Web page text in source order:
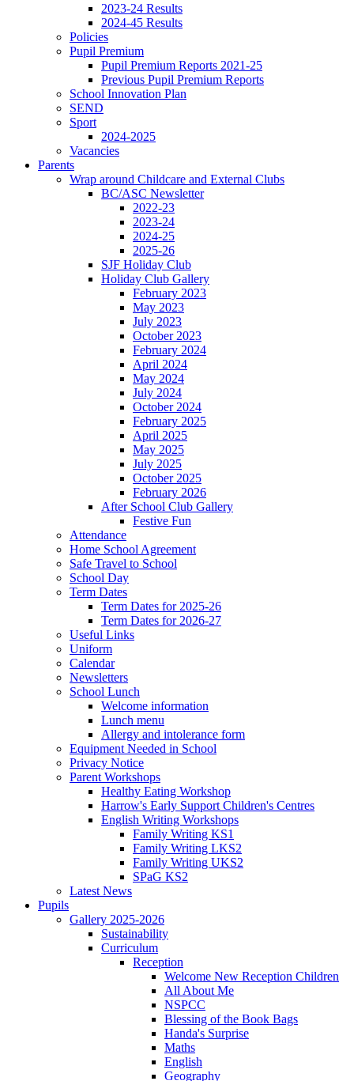
2023-24 Results
2024-45 Results
Policies
Pupil Premium
Pupil Premium Reports 2021-25
Previous Pupil Premium Reports
School Innovation Plan
SEND
Sport
2024-2025
Vacancies
Parents
Wrap around Childcare and External Clubs
BC/ASC Newsletter
2022-23
2023-24
2024-25
2025-26
SJF Holiday Club
Holiday Club Gallery
February 2023
May 2023
July 2023
October 2023
February 2024
April 2024
May 2024
July 2024
October 2024
February 2025
April 2025
May 2025
July 2025
October 2025
February 2026
After School Club Gallery
Festive Fun
Attendance
Home School Agreement
Safe Travel to School
School Day
Term Dates
Term Dates for 2025-26
Term Dates for 2026-27
Useful Links
Uniform
Calendar
Newsletters
School Lunch
Welcome information
Lunch menu
Allergy and intolerance form
Equipment Needed in School
Privacy Notice
Parent Workshops
Healthy Eating Workshop
Harrow's Early Support Children's Centres
English Writing Workshops
Family Writing KS1
Family Writing LKS2
Family Writing UKS2
SPaG KS2
Latest News
Pupils
Gallery 2025-2026
Sustainability
Curriculum
Reception
Welcome New Reception Children
All About Me
NSPCC
Blessing of the Book Bags
Handa's Surprise
Maths
English
Geography